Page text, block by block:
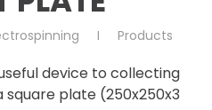
Products
device to collecting
plate (250x250x3